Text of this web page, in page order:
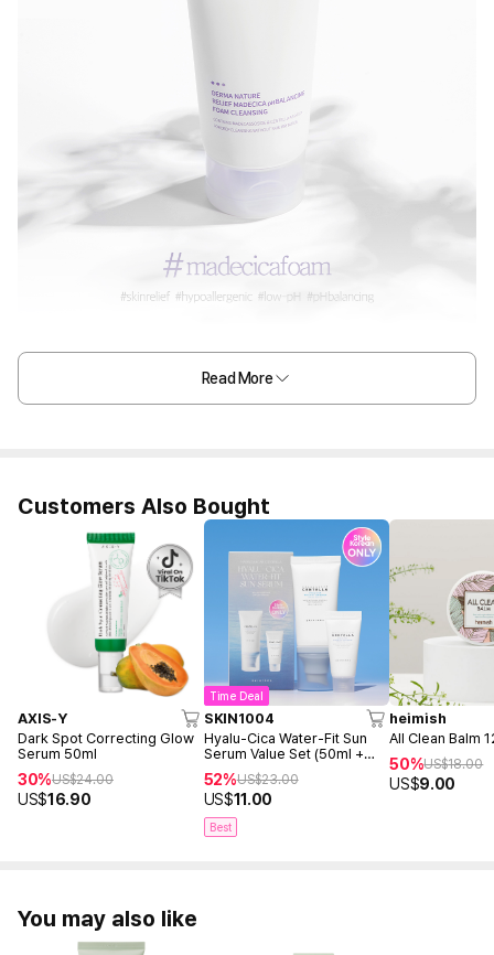
Read More
Customers Also Bought
AXIS-Y
Dark Spot Correcting Glow
Serum 50ml
30%US$24.00
US$16.90
Time Deal
SKIN1004
Hyalu-Cica Water-Fit Sun
Serum Value Set (50ml +
52%US$23.00
US$11.00
Best
heimish
All Clean Balm
50%US$18.00
US$9.00
You may also like